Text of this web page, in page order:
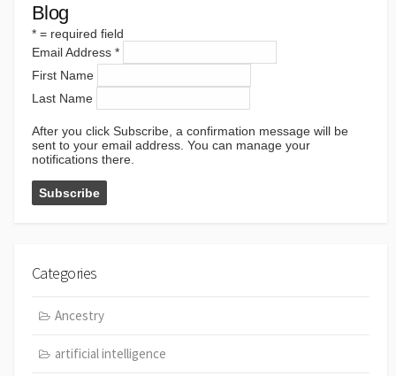
Blog
* = required field
Email Address *
First Name
Last Name
After you click Subscribe, a confirmation message will be
sent to your email address. You can manage your
notifications there.
Categories
Ancestry
artificial intelligence